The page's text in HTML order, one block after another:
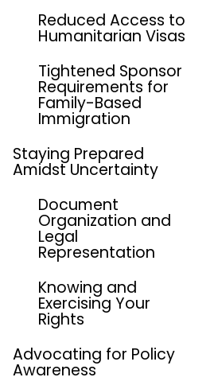
Reduced Access to
Humanitarian Visas
Tightened Sponsor
Requirements for
Family-Based
Immigration
Staying Prepared
Amidst Uncertainty
Document
Organization and
Legal
Representation
Knowing and
Exercising Your
Rights
Advocating for Policy
Awareness